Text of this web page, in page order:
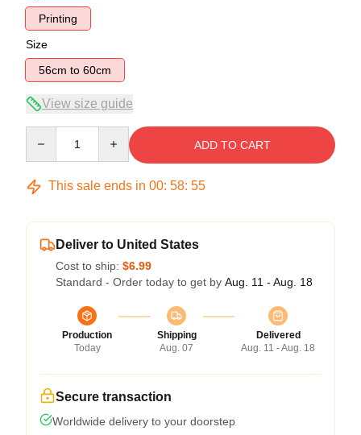
Printing
Size
56cm to 60cm
View size guide
ADD TO CART
This sale ends in 00: 58: 54
Deliver to United States
Cost to ship: $6.99
Standard - Order today to get by Aug. 11 - Aug. 18
Production
Today
Shipping
Aug. 07
Delivered
Aug. 11 - Aug. 18
Secure transaction
Worldwide delivery to your doorstep